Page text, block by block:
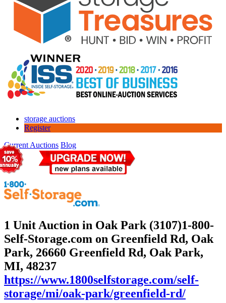
storage auctions
Register
Current Auctions Blog
1 Unit Auction in Oak Park (3107)1-800-
Self-Storage.com on Greenfield Rd, Oak
Park, 26660 Greenfield Rd, Oak Park,
MI, 48237
https://www.1800selfstorage.com/self-
storage/mi/oak-park/greenfield-rd/